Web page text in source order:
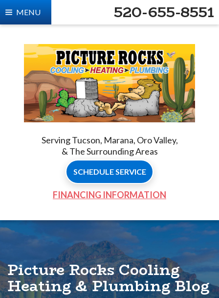
520-655-8551
Serving Tucson, Marana, Oro Valley,
& The Surrounding Areas
SCHEDULE SERVICE
FINANCING INFORMATION
MENU
Picture Rocks Cooling
Heating & Plumbing Blog